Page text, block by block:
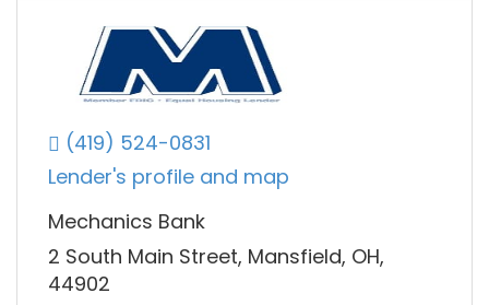
(419) 524-0831
Lender's profile and map
Mechanics Bank
2 South Main Street, Mansfield, OH,
44902